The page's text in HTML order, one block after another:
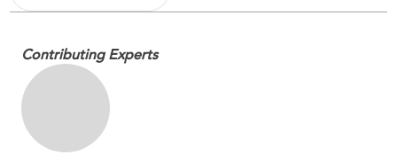
Contributing Experts